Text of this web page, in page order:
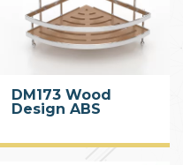
DM173 Wood
Design ABS